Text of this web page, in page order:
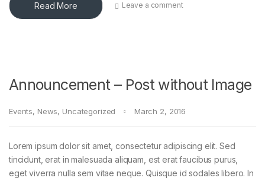
Read More Leave a comment
Announcement – Post without Image
Events, News, Uncategorized March 2, 2016
Lorem ipsum dolor sit amet, consectetur adipiscing elit. Sed
tincidunt, erat in malesuada aliquam, est erat faucibus purus,
eget viverra nulla sem vitae neque. Quisque id sodales libero. In